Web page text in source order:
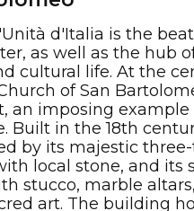
d'Italia is the
as well as the hub
cultural life. At the
of San
an imposing example
Built in the 18th
by its majestic
local stone, and its
stucco, marble
art. The building